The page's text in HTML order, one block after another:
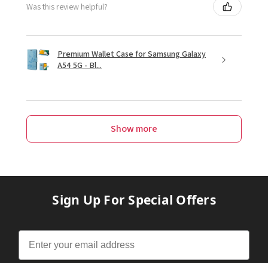
Was this review helpful?
Premium Wallet Case for Samsung Galaxy
A54 5G - Bl...
Show more
Sign Up For Special Offers